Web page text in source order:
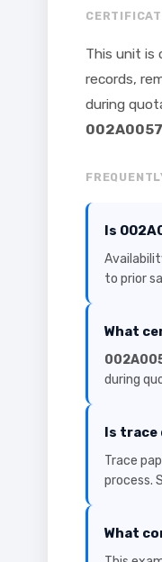
This unit is
records,
during
Is
to prior
What
during
Is trace
Trace
process.
What